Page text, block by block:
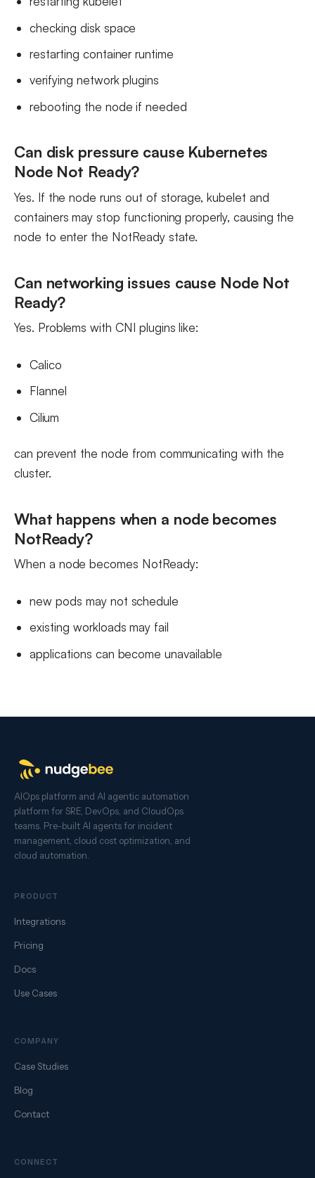
checking disk space
restarting container runtime
verifying network plugins
rebooting the node if needed
Can disk pressure cause Kubernetes
Node Not Ready?
Yes. If the node runs out of storage, kubelet and
containers may stop functioning properly, causing the
node to enter the NotReady state.
Can networking issues cause Node Not
Ready?
Yes. Problems with CNI plugins like:
Calico
Flannel
Cilium
can prevent the node from communicating with the
cluster.
What happens when a node becomes
NotReady?
When a node becomes NotReady:
new pods may not schedule
existing workloads may fail
applications can become unavailable
AIOps platform and AI agentic automation
platform for SRE, DevOps, and CloudOps
teams. Pre-built AI agents for incident
management, cloud cost optimization, and
cloud automation.
PRODUCT
Integrations
Pricing
Docs
Use Cases
COMPANY
Case Studies
Blog
Contact
CONNECT